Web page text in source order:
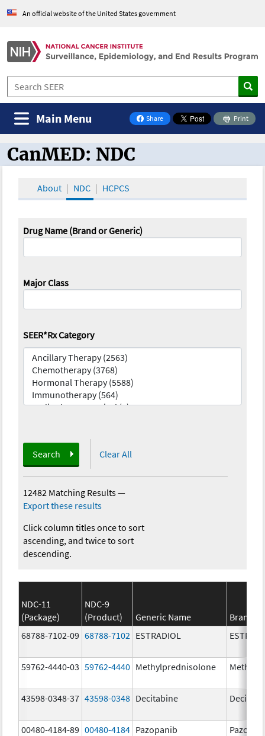
An official website of the United States government
Share
on Facebook
Print
Main Menu
CanMED and the Oncology Toolbox
CanMED: NDC
About NDC HCPCS
Drug Name (Brand or Generic)
Major Class
SEER*Rx Category
Search Clear All
12482 Matching Results—
Export these results
Click column titles once to sort
ascending, and twice to sort
descending.
NDC-11
(Package)
NDC-9
(Product)
Generic Name
Brand
68788-7102-09 68788-7102 ESTRADIOL
59762-4440-03 59762-4440 Methylprednisolone
43598-0348-37 43598-0348 Decitabine
00480-4184-89 00480-4184 Pazopanib